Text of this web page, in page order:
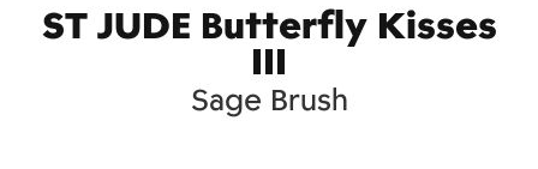
ST JUDE Butterfly Kisses
III
Sage Brush